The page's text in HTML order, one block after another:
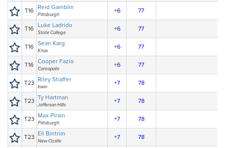
T16 Reid Gamblin
Pittsburgh
+6 77
T16 Luke Ladrido
State College
+6 77
T16 Sean Karg
Knox
+6 77
T16 Cooper Fazio
Coraopolis
+6 77
T23 Riley Shaffer
Irwin
+7 78
T23 Ty Hartman
Jefferson Hills
+7 78
T23 Max Pirain
Pittsburgh
+7 78
T23 Eli Bintrim
New Castle
+7 78